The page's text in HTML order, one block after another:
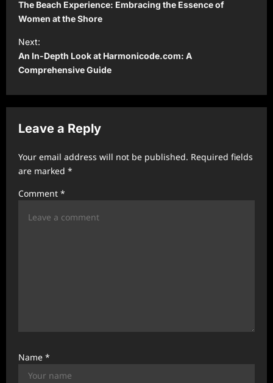
s
t
n
a
v
g
a
t
i
The Beach Experience: Embracing the Essence of
Women at the Shore
Next:
An In-Depth Look at Harmonicode.com: A
Comprehensive Guide
Leave a Reply
Your email address will not be published. Required fields
are marked *
Comment *
Name *